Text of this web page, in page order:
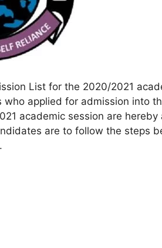
List for the 2020/2021
applied for admission into
academic session are
are to follow the steps